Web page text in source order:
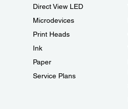
Direct View LED
Microdevices
Print Heads
Ink
Paper
Service Plans